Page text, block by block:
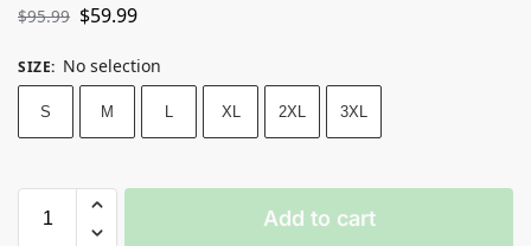
$95.99 $59.99
SIZE: No selection
S M L XL 2XL 3XL
Add to cart